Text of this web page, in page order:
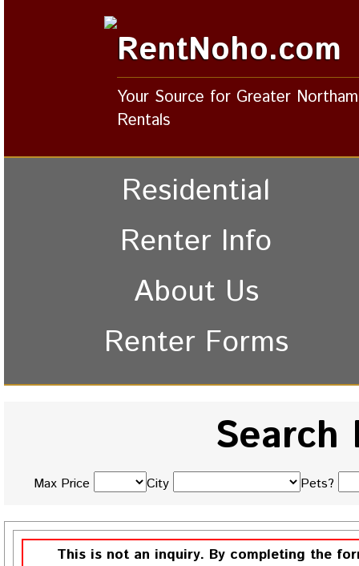
RentNoho.com
Your Source for Greater
Rentals
Residential
Renter Info
About Us
Renter Forms
Search
Max Price City Pets?
This is not an inquiry. By completing the